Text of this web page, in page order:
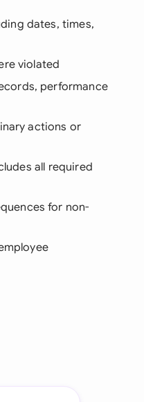
dates, times,
violated
performance
actions or
all required
for non-